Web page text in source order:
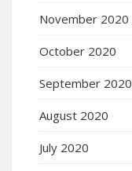
November 2020
October 2020
September 2020
August 2020
July 2020